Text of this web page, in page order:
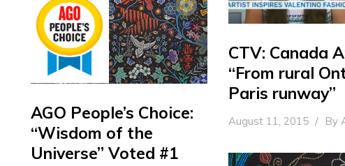
CTV: Canada
“From rural
Paris runway”
August 11, 2015 By
AGO People’s Choice:
“Wisdom of the
Universe” Voted #1